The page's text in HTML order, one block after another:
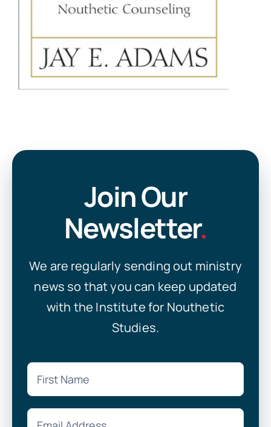
Join Our
Newsletter.
We are regularly sending out ministry
news so that you can keep updated
with the Institute for Nouthetic
Studies.